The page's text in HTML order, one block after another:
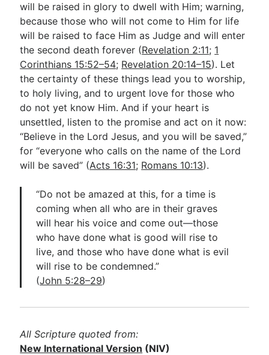
will be raised in glory to dwell with Him; warning,
because those who will not come to Him for life
will be raised to face Him as Judge and will enter
the second death forever (Revelation 2:11; 1
Corinthians 15:52–54; Revelation 20:14–15). Let
the certainty of these things lead you to worship,
to holy living, and to urgent love for those who
do not yet know Him. And if your heart is
unsettled, listen to the promise and act on it now:
“Believe in the Lord Jesus, and you will be saved,”
for “everyone who calls on the name of the Lord
will be saved” (Acts 16:31; Romans 10:13).
“Do not be amazed at this, for a time is
coming when all who are in their graves
will hear his voice and come out—those
who have done what is good will rise to
live, and those who have done what is evil
will rise to be condemned.”
(John 5:28–29)
All Scripture quoted from:
New International Version (NIV)